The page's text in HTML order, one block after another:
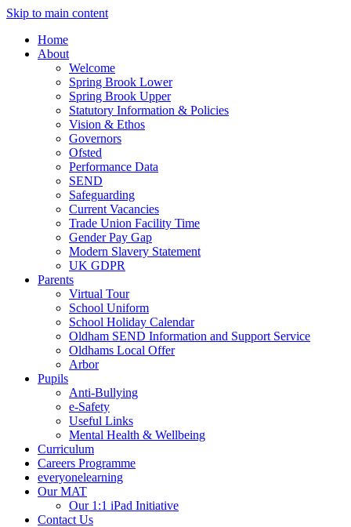
Skip to main content
Home
About
Welcome
Spring Brook Lower
Spring Brook Upper
Statutory Information & Policies
Vision & Ethos
Governors
Ofsted
Performance Data
SEND
Safeguarding
Current Vacancies
Trade Union Facility Time
Gender Pay Gap
Modern Slavery Statement
UK GDPR
Parents
Virtual Tour
School Uniform
School Holiday Calendar
Oldham SEND Information and Support Service
Oldhams Local Offer
Arbor
Pupils
Anti-Bullying
e-Safety
Useful Links
Mental Health & Wellbeing
Curriculum
Careers Programme
everyonelearning
Our MAT
Our 1:1 iPad Initiative
Contact Us